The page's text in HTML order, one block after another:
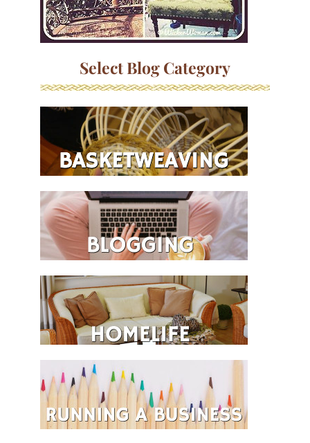
Select Blog Category